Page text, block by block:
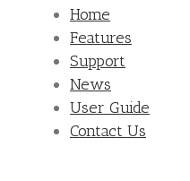
Home
Features
Support
News
User Guide
Contact Us